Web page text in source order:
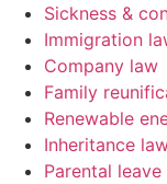
Sickness &
Immigration
Company law
Family
Renewable
Inheritance
Parental leave